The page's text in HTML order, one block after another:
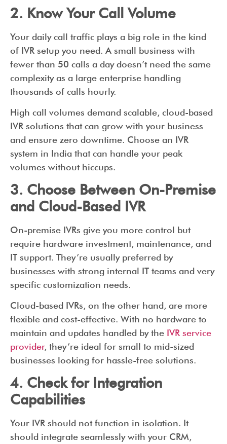
2. Know Your Call Volume
Your daily call traffic plays a big role in the kind
of IVR setup you need. A small business with
fewer than 50 calls a day doesn’t need the same
complexity as a large enterprise handling
thousands of calls hourly.
High call volumes demand scalable, cloud-based
IVR solutions that can grow with your business
and ensure zero downtime. Choose an IVR
system in India that can handle your peak
volumes without hiccups.
3. Choose Between On-Premise
and Cloud-Based IVR
On-premise IVRs give you more control but
require hardware investment, maintenance, and
IT support. They’re usually preferred by
businesses with strong internal IT teams and very
specific customization needs.
Cloud-based IVRs, on the other hand, are more
flexible and cost-effective. With no hardware to
maintain and updates handled by the IVR service
provider, they’re ideal for small to mid-sized
businesses looking for hassle-free solutions.
4. Check for Integration
Capabilities
Your IVR should not function in isolation. It
should integrate seamlessly with your CRM,